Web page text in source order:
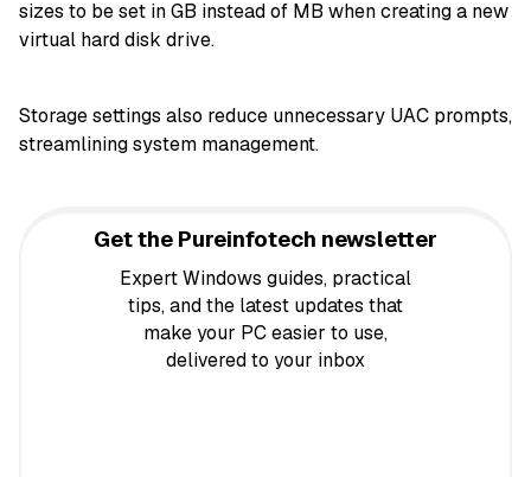
sizes to be set in GB instead of MB when creating a new
virtual hard disk drive.
Storage settings also reduce unnecessary UAC prompts,
streamlining system management.
Get the Pureinfotech newsletter
Expert Windows guides, practical
tips, and the latest updates that
make your PC easier to use,
delivered to your inbox